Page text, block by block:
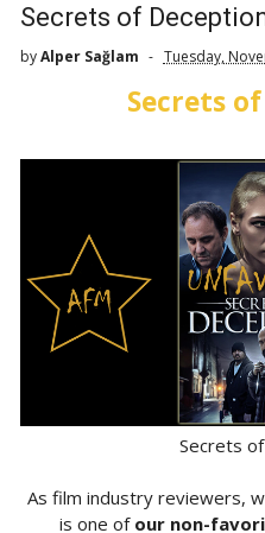
Secrets of
byAlper Sağlam Tuesday,
Secrets
Secrets
As film industry reviewers,
is one of our non-